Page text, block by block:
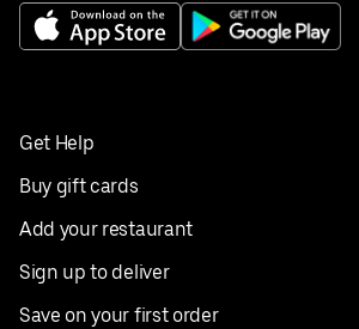
Get Help
Buy gift cards
Add your restaurant
Sign up to deliver
Save on your first order